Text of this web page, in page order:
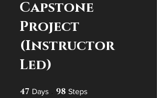
Capstone
Project
(Instructor
Led)
47 Days 47 Days
98 Steps